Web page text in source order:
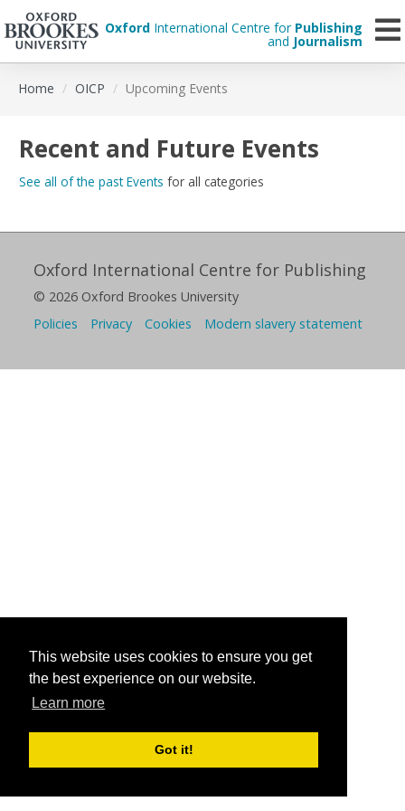
This website uses cookies to ensure you get
the best experience on our website.
Learn more
Got it!
Oxford International Centre for Publishing
and Journalism
Home OICP Upcoming Events
Recent and Future Events
See all of the past Events for all categories
Oxford International Centre for Publishing
© 2026 Oxford Brookes University
Policies
Privacy Cookies Modern slavery statement